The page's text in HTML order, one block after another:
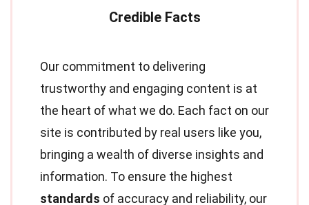
Our commitment to delivering
trustworthy and engaging content is at
the heart of what we do. Each fact on our
site is contributed by real users like you,
bringing a wealth of diverse insights and
information. To ensure the highest
standards of accuracy and reliability, our